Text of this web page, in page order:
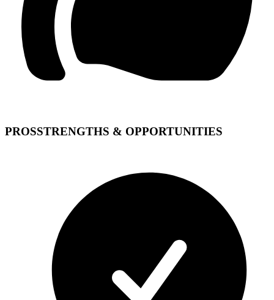
PROSSTRENGTHS & OPPORTUNITIES